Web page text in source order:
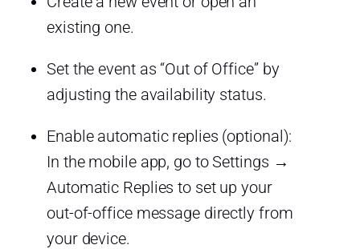
existing one.
Set the event as “Out of Office” by
adjusting the availability status.
Enable automatic replies (optional):
In the mobile app, go to Settings →
Automatic Replies to set up your
out-of-office message directly from
your device.